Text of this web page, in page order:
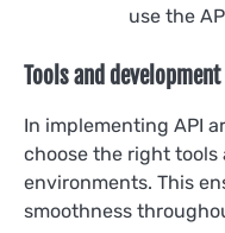
use the
Tools and
In implementing API
choose the right
environments. This
smoothness